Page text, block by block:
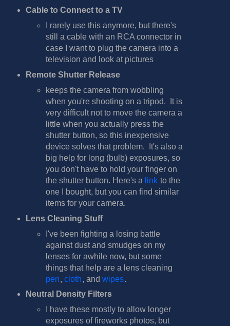
Cable to Connect to a TV
I rarely use this anymore, but there's
still a cable with an RCA connector in
case I want to plug the camera into a
television and look at pictures
Remote Shutter Release
keeps the camera from wobbling
when you're shooting on a tripod. It is
very difficult not to move the camera a
little when you actually press the
shutter button, so this inexpensive
device solves that problem. It's also a
big help for long (bulb) exposures, so
you don't have to hold your finger on
the shutter button. Here's a link to the
one I bought, but you can find similar
items for your camera.
Lens Cleaning Stuff
I've been fighting a losing battle
against dust and smudges on my
lenses for awhile now, but some
things that help are a lens cleaning
pen,cloth, andwipes.
Neutral Density Filters
I have these mostly to allow longer
exposures of fireworks photos, but